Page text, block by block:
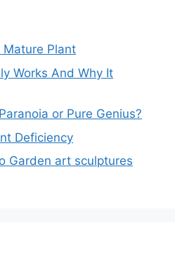
Mature Plant
Works And Why It
or Pure Genius?
Deficiency
Garden art sculptures